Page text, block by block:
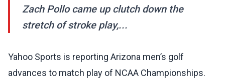
Zach Pollo came up clutch down the
stretch of stroke play,...
Yahoo Sports is reporting Arizona men’s golf
advances to match play of NCAA Championships.